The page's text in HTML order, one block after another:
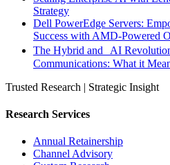
Strategy
Dell PowerEdge Servers:
Success with AMD-Powered
The Hybrid and AI
Communications: What it
Trusted Research | Strategic Insight
Research Services
Annual Retainership
Channel Advisory